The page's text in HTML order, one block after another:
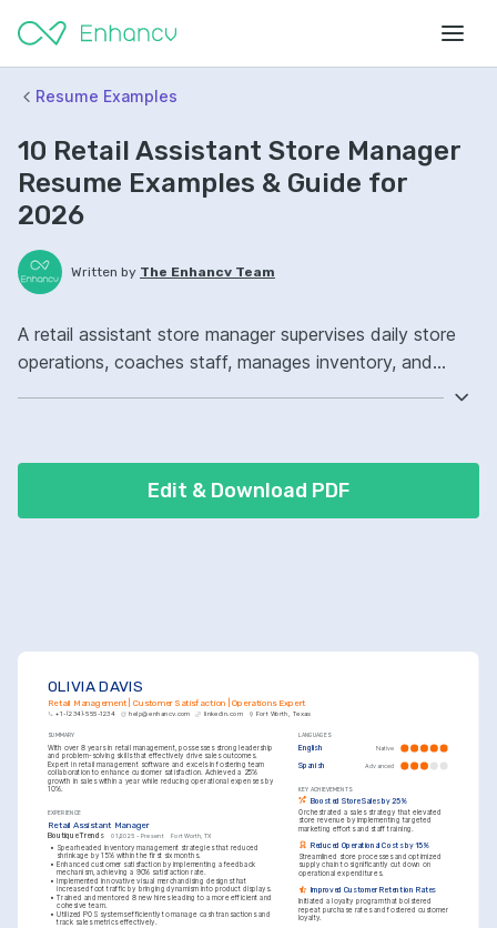
Resume Examples
10 Retail Assistant Store Manager
Resume Examples & Guide for
2026
Written by The Enhancv Team
A retail assistant store manager supervises daily store
operations, coaches staff, manages inventory, and
floor operations, improved team performance.
Edit & Download PDF
OLIVIA DAVIS
Retail Management | Customer Satisfaction | Operations Expert
+1-(234)-555-1234 help@enhancv.com linkedin.com Fort Worth, Texas
SUMMARY
With over 8 years in retail management, possesses strong leadership
and problem-solving skills that effectively drive sales outcomes.
Expert in retail management software and excels in fostering team
collaboration to enhance customer satisfaction. Achieved a 25%
growth in sales within a year while reducing operational expenses by
10%.
EXPERIENCE
Retail Assistant Manager
Boutique Trends 01/2025 - Present Fort Worth, TX
• Spearheaded inventory management strategies that reduced
shrinkage by 15% within the first six months.
• Enhanced customer satisfaction by implementing a feedback
mechanism, achieving a 90% satisfaction rate.
• Implemented innovative visual merchandising designs that
increased foot traffic by bringing dynamism into product displays.
• Trained and mentored 8 new hires leading to a more efficient and
cohesive team.
• Utilized POS systems efficiently to manage cash transactions and
track sales metrics effectively.
LANGUAGES
English Native
Spanish Advanced
KEY ACHIEVEMENTS
Boosted Store Sales by 25%
Orchestrated a sales strategy that elevated
store revenue by implementing targeted
marketing efforts and staff training.
Reduced Operational Costs by 15%
Streamlined store processes and optimized
supply chain to significantly cut down on
operational expenditures.
Improved Customer Retention Rates
Initiated a loyalty program that bolstered
repeat purchase rates and fostered customer
loyalty.